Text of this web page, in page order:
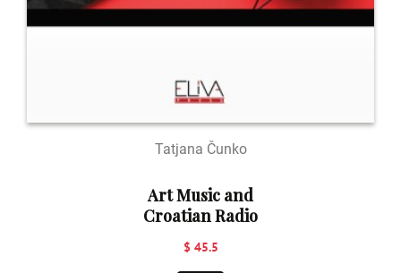
Tatjana Čunko
Art Music and
Croatian Radio
$ 45.5